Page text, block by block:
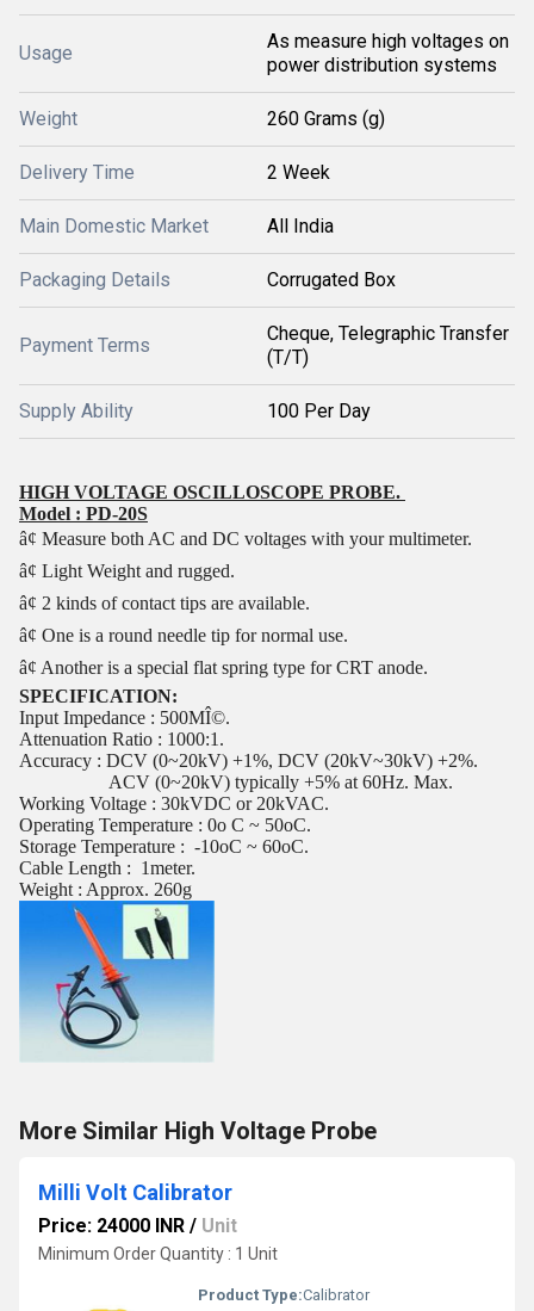
Usage
As measure high voltages on
power distribution systems
Weight 260 Grams (g)
Delivery Time 2 Week
Main Domestic Market All India
Packaging Details Corrugated Box
Payment Terms
Cheque, Telegraphic Transfer
(T/T)
Supply Ability 100 Per Day
HIGH VOLTAGE OSCILLOSCOPE PROBE.
Model : PD-20S
â¢ Measure both AC and DC voltages with your multimeter.
â¢ Light Weight and rugged.
â¢ 2 kinds of contact tips are available.
â¢ One is a round needle tip for normal use.
â¢ Another is a special flat spring type for CRT anode.
SPECIFICATION:
Input Impedance : 500MÎ©.
Attenuation Ratio : 1000:1.
Accuracy : DCV (0~20kV) +1%, DCV (20kV~30kV) +2%.
ACV (0~20kV) typically +5% at 60Hz. Max.
Working Voltage : 30kVDC or 20kVAC.
Operating Temperature : 0o C ~ 50oC.
Storage Temperature : -10oC ~ 60oC.
Cable Length : 1meter.
Weight : Approx. 260g
More Similar High Voltage Probe
Milli Volt Calibrator
Price: 24000 INR / Unit
Minimum Order Quantity : 1 Unit
Product Type:Calibrator